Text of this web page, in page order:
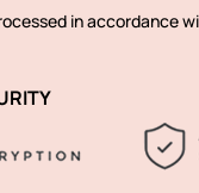
in accordance